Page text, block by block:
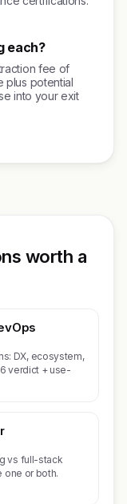
each?
fee of
plus potential
into your exit
worth a
DX, ecosystem,
verdict + use-
vs full-stack
one or both.